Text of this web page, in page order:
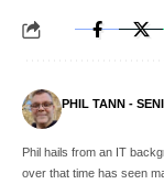
PHIL TANN -
Phil hails from an IT
over that time has seen